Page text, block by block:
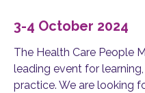
3-4 October 2024
The Health Care People
leading event for
practice. We are looking